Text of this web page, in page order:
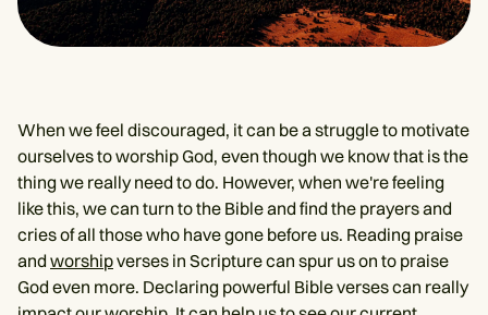
When we feel discouraged, it can be a struggle to motivate
ourselves to worship God, even though we know that is the
thing we really need to do. However, when we're feeling
like this, we can turn to the Bible and find the prayers and
cries of all those who have gone before us. Reading praise
and worshipverses in Scripture can spur us on to praise
God even more. Declaring powerful Bible verses can really